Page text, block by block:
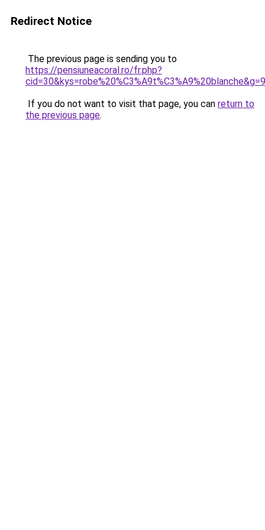
Redirect Notice
The previous page is sending you to
https://pensiuneacoral.ro/fr.php?
cid=30&kys=robe%20%C3%A9t%C3%A9%20blanche&g=9
If you do not want to visit that page, you can return to
the previous page.